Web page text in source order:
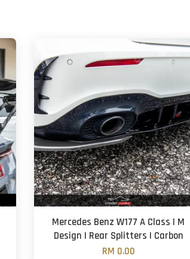
Mercedes Benz W177 A Class | M
Design | Rear Splitters | Carbon
RM 0.00